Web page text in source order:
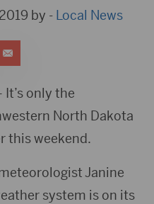
by - Local News
It’s only the
North Dakota
this weekend.
Janine
system is on its